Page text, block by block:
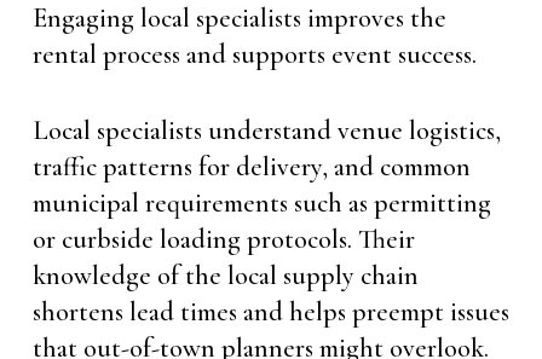
Engaging local specialists improves the
rental process and supports event success.
Local specialists understand venue logistics,
traffic patterns for delivery, and common
municipal requirements such as permitting
or curbside loading protocols. Their
knowledge of the local supply chain
shortens lead times and helps preempt issues
that out-of-town planners might overlook.